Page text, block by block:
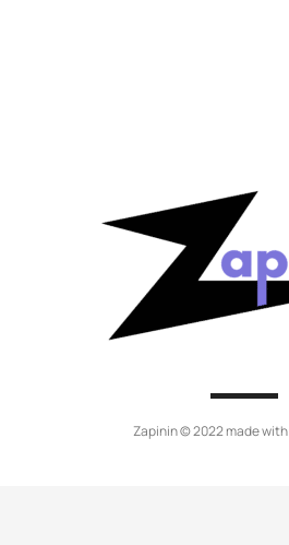
Zapinin © 2022 made with